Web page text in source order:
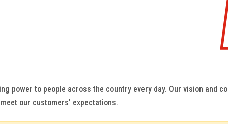
power to people across the country every day. Our vision and
our customers' expectations.